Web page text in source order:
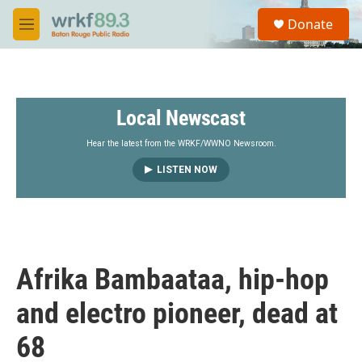
Skip to main content
M
e
S
a
Donate
Local Newscast
Hear the latest from the WRKF/WWNO Newsroom.
LISTEN NOW
Afrika Bambaataa, hip-hop
and electro pioneer, dead at
68